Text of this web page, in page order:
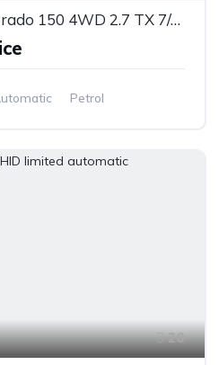
Toyota Landcruiser Prado 150 4WD 2.7 TX 7/seats automatic
Petrol
20